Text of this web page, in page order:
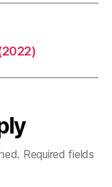
Required fields